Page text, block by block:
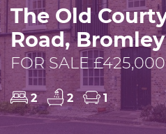
The Old
Road, Bromley
FOR SALE £425,000
2 2 1